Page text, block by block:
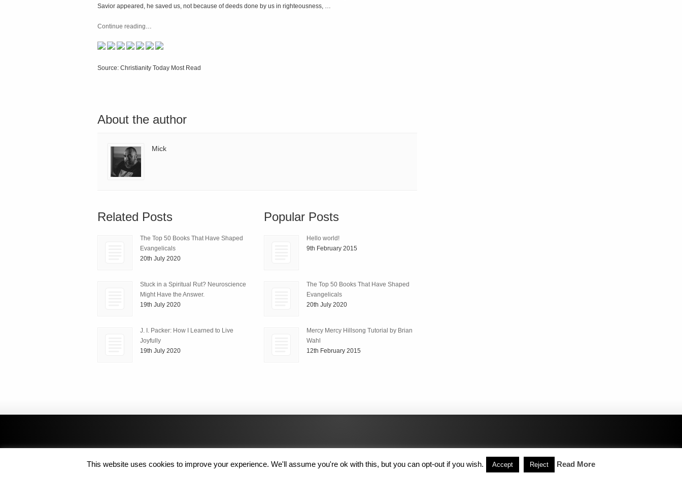
Savior appeared, he saved us, not because of deeds done by us in righteousness, …
Continue reading…
Source: Christianity Today Most Read
About the author
Mick
Related Posts
The Top 50 Books That Have Shaped
Evangelicals
20th July 2020
Stuck in a Spiritual Rut? Neuroscience
Might Have the Answer.
19th July 2020
J. I. Packer: How I Learned to Live
Joyfully
19th July 2020
Popular Posts
Hello world!
9th February 2015
The Top 50 Books That Have Shaped
Evangelicals
20th July 2020
Mercy Mercy Hillsong Tutorial by Brian
Wahl
12th February 2015
Copyright © 2014 MJL8 Group. All Rights Reserved
This website uses cookies to improve your experience. We'll assume you're ok with this, but you can opt-out if you wish. Accept Reject Read More